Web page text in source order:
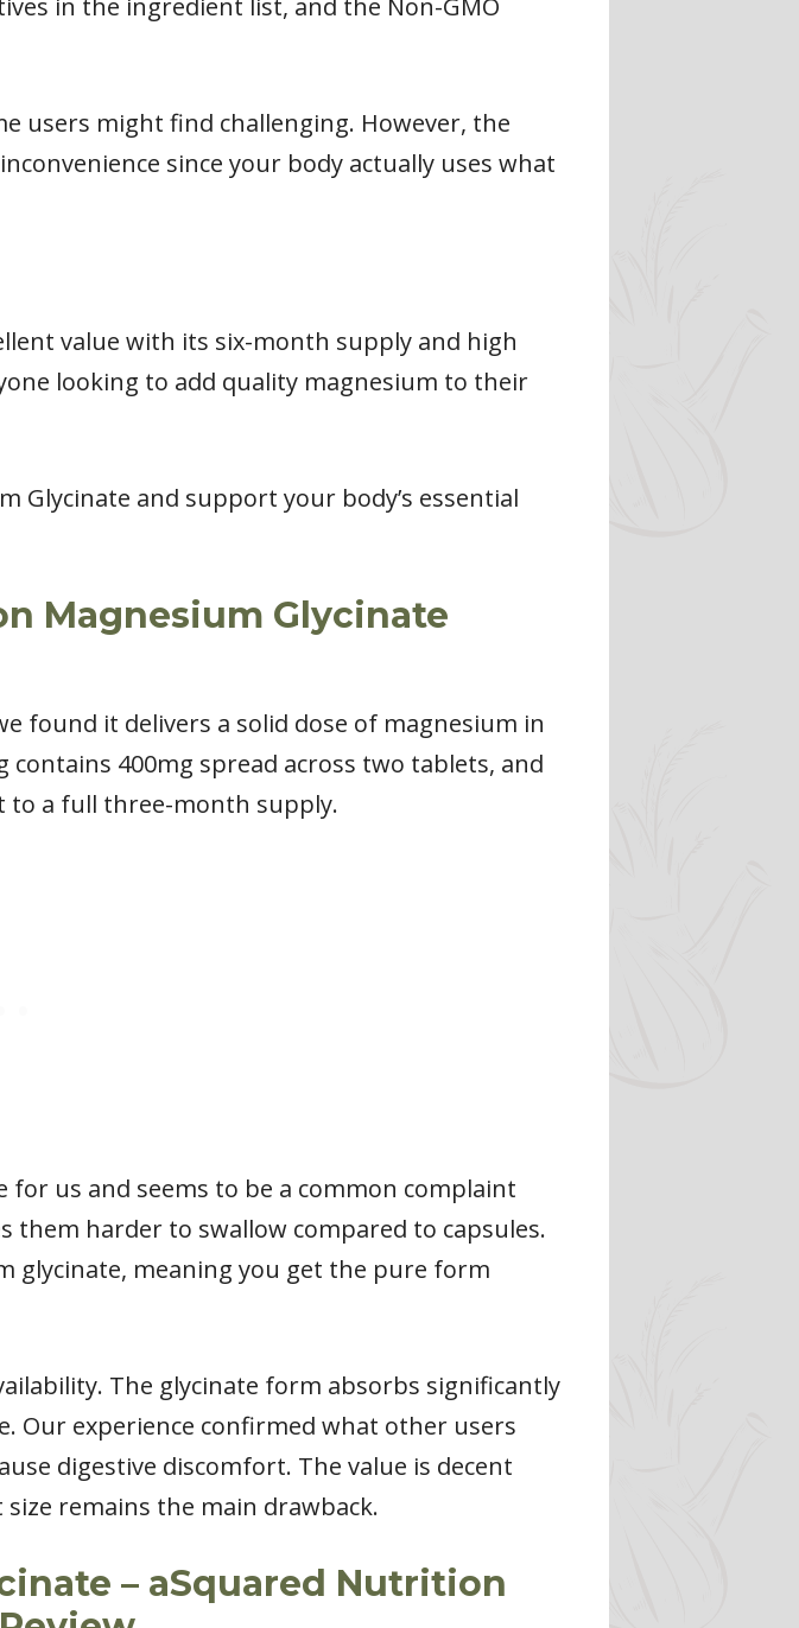
in the ingredient list, and the Non-GMO
users might find challenging. However, the
since your body actually uses what
value with its six-month supply and high
looking to add quality magnesium to their
Glycinate and support your body’s essential
Magnesium Glycinate
found it delivers a solid dose of magnesium in
400mg spread across two tablets, and
to a full three-month supply.
for us and seems to be a common complaint
them harder to swallow compared to capsules.
glycinate, meaning you get the pure form
The glycinate form absorbs significantly
Our experience confirmed what other users
digestive discomfort. The value is decent
remains the main drawback.
– aSquared Nutrition